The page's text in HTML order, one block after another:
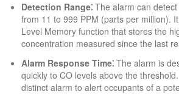
Detection Range⁚ The alarm can
from 11 to 999 PPM (parts per million).
Level Memory function that stores the
concentration measured since the last
Alarm Response Time⁚ The alarm is
quickly to CO levels above the
distinct alarm to alert occupants of a